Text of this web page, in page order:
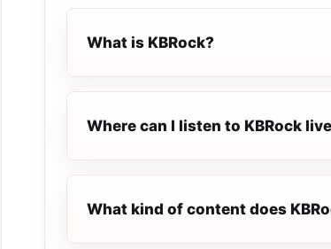
What is KBRock?
Where can I listen to KBRock
What kind of content does